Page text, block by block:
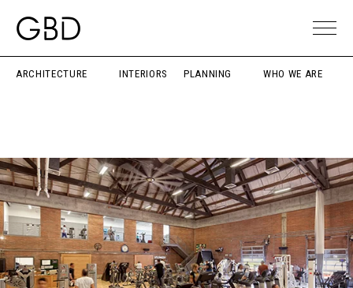
ARCHITECTURE INTERIORS PLANNING WHO WE ARE